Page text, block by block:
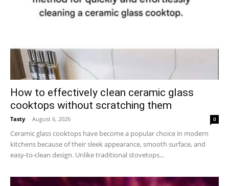
How to effectively clean ceramic glass
cooktops without scratching them
Tasty - August 6, 2026 0
Ceramic glass cooktops have become a popular choice in modern
kitchens because of their sleek appearance, smooth surface, and
easy-to-clean design. Unlike traditional stovetops...